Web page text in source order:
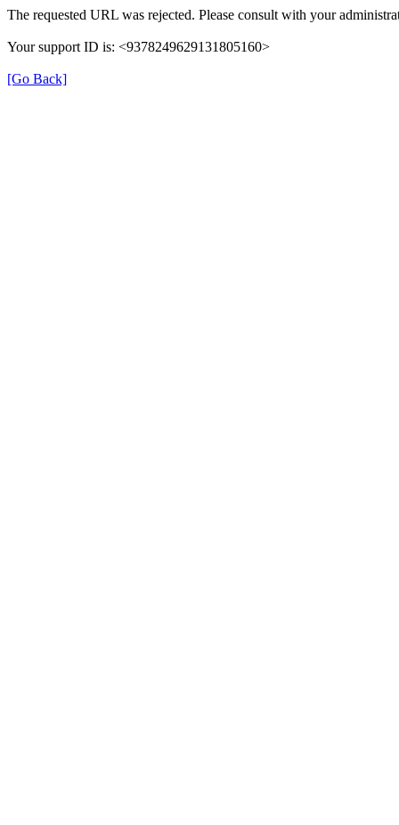
The requested URL was rejected. Please consult with your
Your support ID is: <9378249629131805160>
[Go Back]